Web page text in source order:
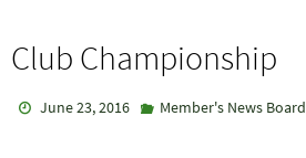
Club Championship
June 23, 2016 Member's News Board